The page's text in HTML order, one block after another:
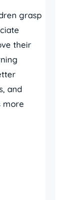
grasp
their
and
more